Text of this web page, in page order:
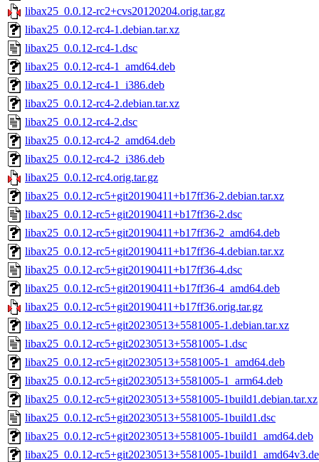
libax25_0.0.12-rc2+cvs20120204.orig.tar.gz
libax25_0.0.12-rc4-1.debian.tar.xz
libax25_0.0.12-rc4-1.dsc
libax25_0.0.12-rc4-1_amd64.deb
libax25_0.0.12-rc4-1_i386.deb
libax25_0.0.12-rc4-2.debian.tar.xz
libax25_0.0.12-rc4-2.dsc
libax25_0.0.12-rc4-2_amd64.deb
libax25_0.0.12-rc4-2_i386.deb
libax25_0.0.12-rc4.orig.tar.gz
libax25_0.0.12-rc5+git20190411+b17ff36-2.debian.tar.xz
libax25_0.0.12-rc5+git20190411+b17ff36-2.dsc
libax25_0.0.12-rc5+git20190411+b17ff36-2_amd64.deb
libax25_0.0.12-rc5+git20190411+b17ff36-4.debian.tar.xz
libax25_0.0.12-rc5+git20190411+b17ff36-4.dsc
libax25_0.0.12-rc5+git20190411+b17ff36-4_amd64.deb
libax25_0.0.12-rc5+git20190411+b17ff36.orig.tar.gz
libax25_0.0.12-rc5+git20230513+5581005-1.debian.tar.xz
libax25_0.0.12-rc5+git20230513+5581005-1.dsc
libax25_0.0.12-rc5+git20230513+5581005-1_amd64.deb
libax25_0.0.12-rc5+git20230513+5581005-1_arm64.deb
libax25_0.0.12-rc5+git20230513+5581005-1build1.debian.tar.xz
libax25_0.0.12-rc5+git20230513+5581005-1build1.dsc
libax25_0.0.12-rc5+git20230513+5581005-1build1_amd64.deb
libax25_0.0.12-rc5+git20230513+5581005-